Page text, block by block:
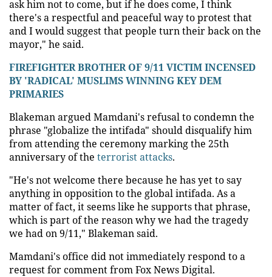
ask him not to come, but if he does come, I think
there's a respectful and peaceful way to protest that
and I would suggest that people turn their back on the
mayor," he said.
FIREFIGHTER BROTHER OF 9/11 VICTIM INCENSED
BY 'RADICAL' MUSLIMS WINNING KEY DEM
PRIMARIES
Blakeman argued Mamdani's refusal to condemn the
phrase "globalize the intifada" should disqualify him
from attending the ceremony marking the 25th
anniversary of the terrorist attacks.
"He's not welcome there because he has yet to say
anything in opposition to the global intifada. As a
matter of fact, it seems like he supports that phrase,
which is part of the reason why we had the tragedy
we had on 9/11," Blakeman said.
Mamdani's office did not immediately respond to a
request for comment from Fox News Digital.